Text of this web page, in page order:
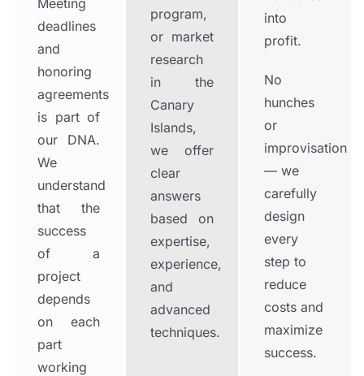
deadlines
and
honoring
agreements
is part of
our DNA.
We
understand
that the
success
of a
project
depends
on each
part
working
program,
or market
research
in the
Canary
Islands,
we offer
clear
answers
based on
expertise,
experience,
and
advanced
techniques.
into
profit.
No
hunches
or
improvisation
— we
carefully
design
every
step to
reduce
costs and
maximize
success.